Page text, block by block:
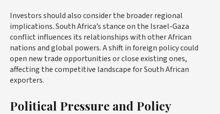
Investors should also consider the broader regional
implications. South Africa’s stance on the Israel-Gaza
conflict influences its relationships with other African
nations and global powers. A shift in foreign policy could
open new trade opportunities or close existing ones,
affecting the competitive landscape for South African
exporters.
Political Pressure and Policy